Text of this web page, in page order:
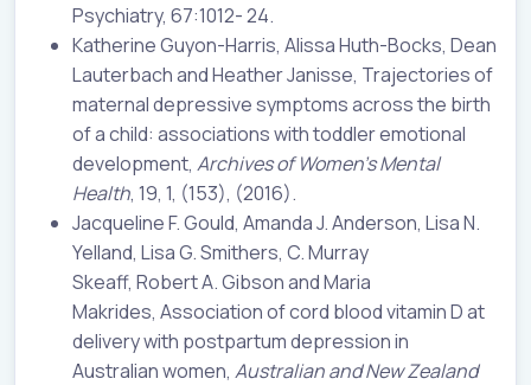
Psychiatry, 67:1012- 24.
Katherine Guyon-Harris, Alissa Huth-Bocks, Dean
Lauterbach and Heather Janisse, Trajectories of
maternal depressive symptoms across the birth
of a child: associations with toddler emotional
development, Archives of Women’s Mental
Health, 19, 1, (153), (2016).
Jacqueline F. Gould, Amanda J. Anderson, Lisa N.
Yelland, Lisa G. Smithers, C. Murray
Skeaff, Robert A. Gibson and Maria
Makrides, Association of cord blood vitamin D at
delivery with postpartum depression in
Australian women, Australian and New Zealand